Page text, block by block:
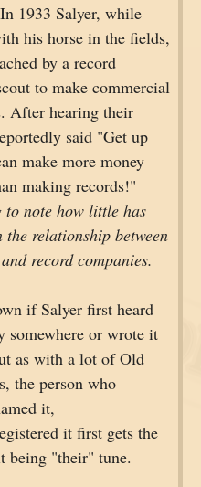
1933 Salyer, while
his horse in the fields,
by a record
to make commercial
After hearing their
said "Get up
make more money
making records!"
to note how little has
the relationship between
record companies.
if Salyer first heard
somewhere or wrote it
as with a lot of Old
the person who
it,
it first gets the
being "their" tune.